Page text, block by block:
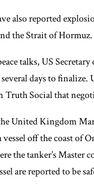
also reported
the Strait of Hormuz.
talks, US
days to
Truth Social that
United Kingdom
off the coast of
the tanker’s
are reported to be